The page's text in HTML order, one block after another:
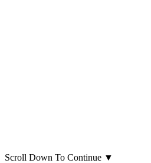
Scroll Down To Continue ▼